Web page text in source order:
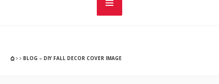
BLOG – DIY FALL DECOR COVER IMAGE